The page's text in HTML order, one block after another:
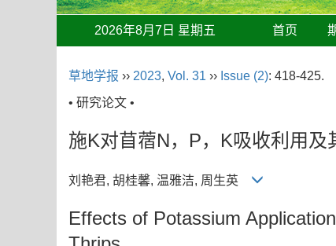
2026年8月7日 星期五 首页
草地学报 ›› 2023, Vol. 31 ›› Issue (2): 418-425.
• 研究论文 •
施K对苜蓿N，P，K吸收利用及
刘艳君, 胡桂馨, 温雅洁, 周生英
Effects of Potassium